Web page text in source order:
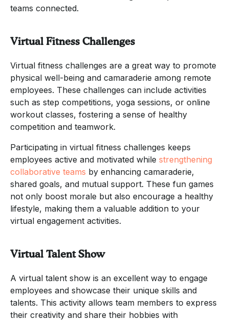
teams connected.
Virtual Fitness Challenges
Virtual fitness challenges are a great way to promote
physical well-being and camaraderie among remote
employees. These challenges can include activities
such as step competitions, yoga sessions, or online
workout classes, fostering a sense of healthy
competition and teamwork.
Participating in virtual fitness challenges keeps
employees active and motivated while strengthening
collaborative teams by enhancing camaraderie,
shared goals, and mutual support. These fun games
not only boost morale but also encourage a healthy
lifestyle, making them a valuable addition to your
virtual engagement activities.
Virtual Talent Show
A virtual talent show is an excellent way to engage
employees and showcase their unique skills and
talents. This activity allows team members to express
their creativity and share their hobbies with